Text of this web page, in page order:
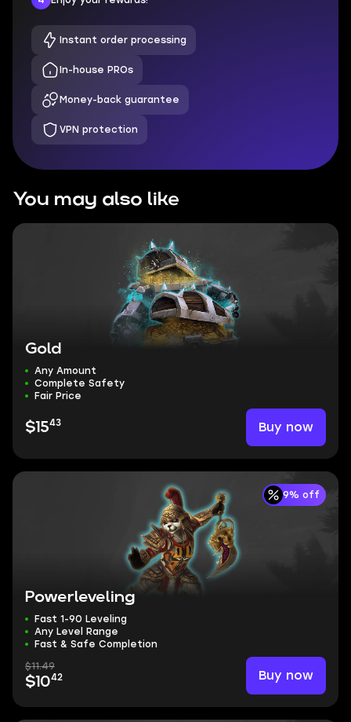
Instant order processing
In-house PROs
Money-back guarantee
VPN protection
You may also like
Gold
Any Amount
Complete Safety
Fair Price
$1543 Buy now
9% off
Powerleveling
Fast 1-90 Leveling
Any Level Range
Fast & Safe Completion
$11.49
$1042 Buy now